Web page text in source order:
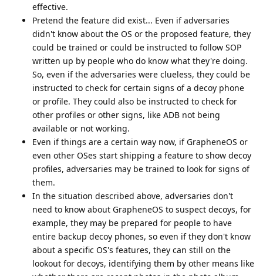
effective.
Pretend the feature did exist... Even if adversaries
didn't know about the OS or the proposed feature, they
could be trained or could be instructed to follow SOP
written up by people who do know what they're doing.
So, even if the adversaries were clueless, they could be
instructed to check for certain signs of a decoy phone
or profile. They could also be instructed to check for
other profiles or other signs, like ADB not being
available or not working.
Even if things are a certain way now, if GrapheneOS or
even other OSes start shipping a feature to show decoy
profiles, adversaries may be trained to look for signs of
them.
In the situation described above, adversaries don't
need to know about GrapheneOS to suspect decoys, for
example, they may be prepared for people to have
entire backup decoy phones, so even if they don't know
about a specific OS's features, they can still on the
lookout for decoys, identifying them by other means like